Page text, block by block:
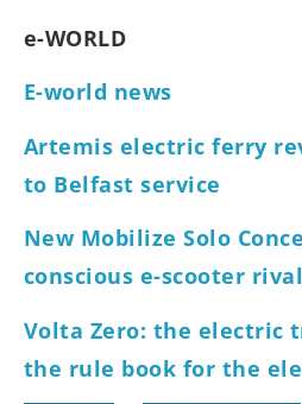
e-WORLD
E-world news
Artemis electric ferry
to Belfast service
New Mobilize Solo
conscious e-scooter rival
Volta Zero: the electric
the rule book for the